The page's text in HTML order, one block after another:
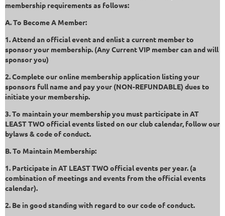
membership requirements as follows:
A. To Become A Member:
1. Attend an official event and enlist a current member to
sponsor your membership. (Any Current VIP member can and will
sponsor you)
2. Complete our online membership application listing your
sponsors full name and pay your (NON-REFUNDABLE) dues to
initiate your membership.
3. To maintain your membership you must participate in AT
LEAST TWO official events listed on our club calendar, follow our
bylaws & code of conduct.
B. To Maintain Membership:
1. Participate in AT LEAST TWO official events per year. (a
combination of meetings and events from the official events
calendar).
2. Be in good standing with regard to our code of conduct.